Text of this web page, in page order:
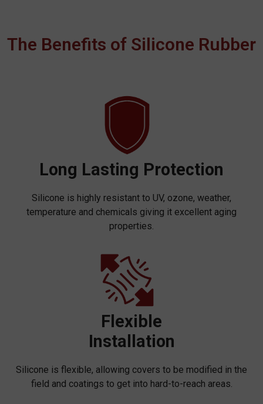
The Benefits of Silicone Rubber
Long Lasting Protection
Silicone is highly resistant to UV, ozone, weather,
temperature and chemicals giving it excellent aging
properties.
Flexible
Installation
Silicone is flexible, allowing covers to be modified in the
field and coatings to get into hard-to-reach areas.